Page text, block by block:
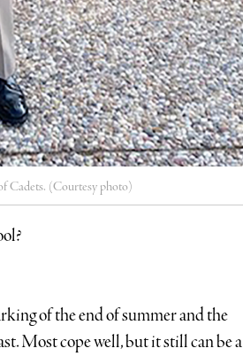
Cadets. (Courtesy photo)
of the end of summer and the
Most cope well, but it still can be a